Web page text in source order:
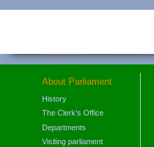
About Parliament
History
The Clerk's Office
Departments
Visiting parliament